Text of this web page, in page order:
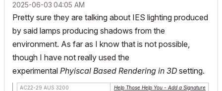
‎2025-06-03 04:05 AM
Pretty sure they are talking about IES lighting produced
by said lamps producing shadows from the
environment. As far as I know that is not possible,
though I have not really used the
experimental Phyiscal Based Rendering in 3D setting.
AC22-29 AUS 3200
Help Those Help You - Add a Signature